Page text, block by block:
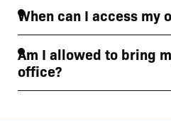
When can I access my
Am I allowed to bring
office?